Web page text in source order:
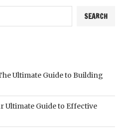
SEARCH
Ultimate Guide to Building
Ultimate Guide to Effective